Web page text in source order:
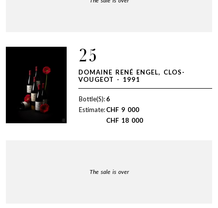
25
DOMAINE RENÉ ENGEL, CLOS-
VOUGEOT - 1991
Bottle(S):6
Estimate:CHF 9 000
CHF 18 000
The sale is over